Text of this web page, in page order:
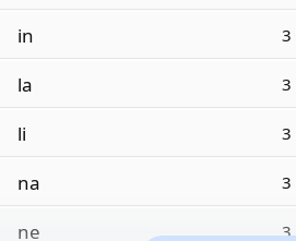
in 3
la 3
li 3
na 3
ne 3